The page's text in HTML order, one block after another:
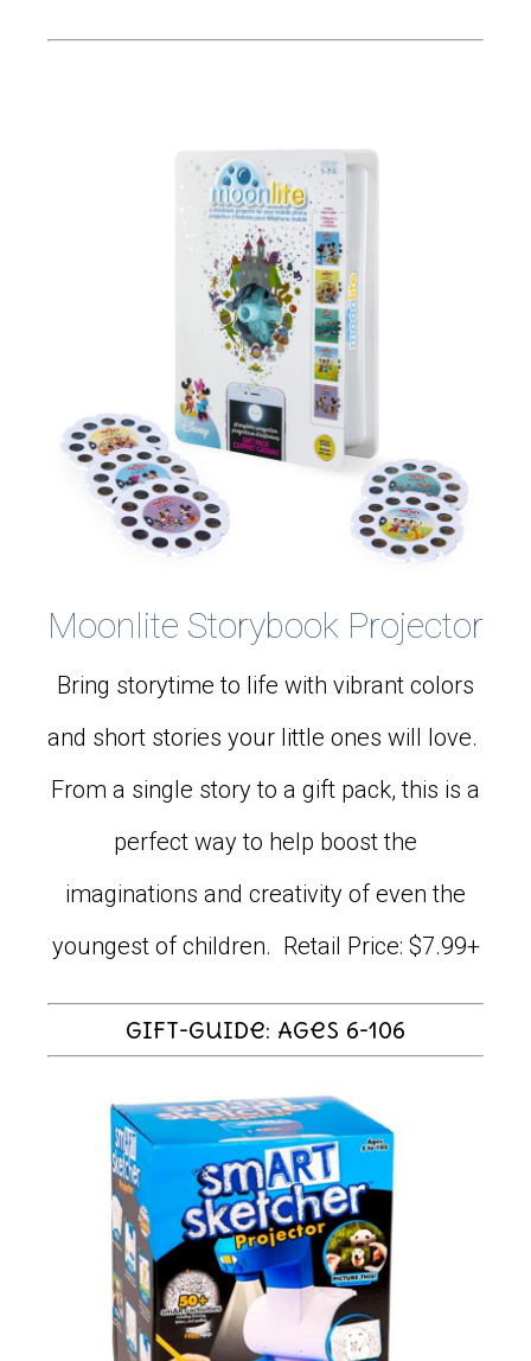
Moonlite Storybook Projector
Bring storytime to life with vibrant colors
and short stories your little ones will love.
From a single story to a gift pack, this is a
perfect way to help boost the
imaginations and creativity of even the
youngest of children. Retail Price: $7.99+
Gift-Guide: Ages 6-106